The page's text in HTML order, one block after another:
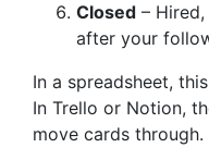
Closed –
after your
In a spreadsheet,
In Trello or Notion,
move cards through.